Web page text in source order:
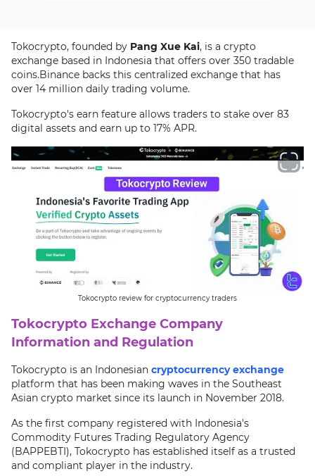
Tokocrypto, founded by Pang Xue Kai, is a crypto
exchange based in Indonesia that offers over 350 tradable
coins.Binance backs this centralized exchange that has
over 14 million daily trading volume.
Tokocrypto's earn feature allows traders to stake over 83
digital assets and earn up to 17% APR.
Tokocrypto review for cryptocurrency traders
Tokocrypto Exchange Company
Information and Regulation
Tokocrypto is an Indonesian cryptocurrency exchange
platform that has been making waves in the Southeast
Asian crypto market since its launch in November 2018.
As the first company registered with Indonesia's
Commodity Futures Trading Regulatory Agency
(BAPPEBTI), Tokocrypto has established itself as a trusted
and compliant player in the industry.